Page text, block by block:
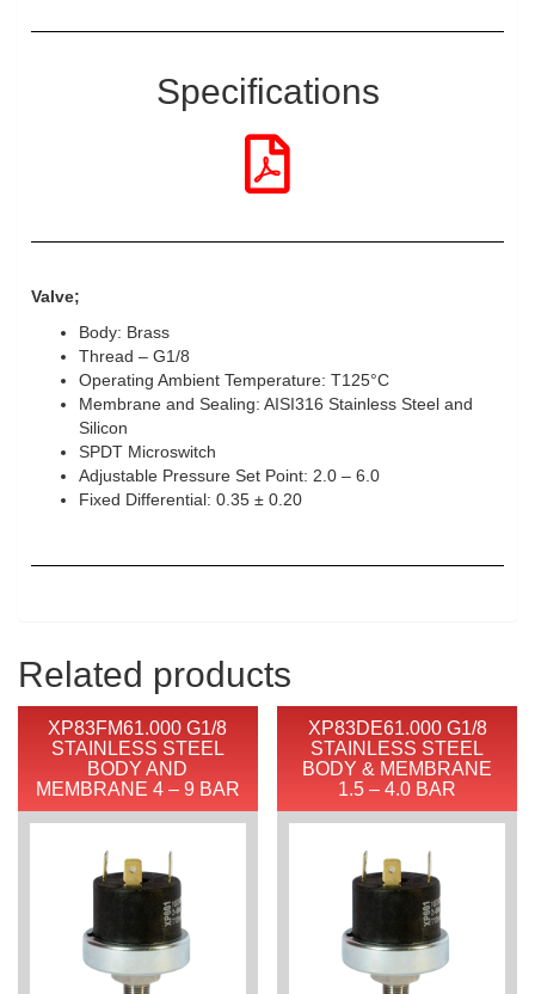
Specifications
Valve;
Body: Brass
Thread – G1/8
Operating Ambient Temperature: T125°C
Membrane and Sealing: AISI316 Stainless Steel and
Silicon
SPDT Microswitch
Adjustable Pressure Set Point: 2.0 – 6.0
Fixed Differential: 0.35 ± 0.20
Related products
XP83FM61.000 G1/8
STAINLESS STEEL
BODY AND
MEMBRANE 4 – 9 BAR
XP83DE61.000 G1/8
STAINLESS STEEL
BODY & MEMBRANE
1.5 – 4.0 BAR